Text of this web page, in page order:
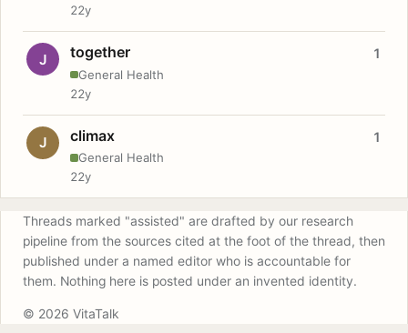
22y
J together
General Health
1
22y
J climax
General Health
1
22y
Threads marked "assisted" are drafted by our research
pipeline from the sources cited at the foot of the thread, then
published under a named editor who is accountable for
them. Nothing here is posted under an invented identity.
© 2026 VitaTalk